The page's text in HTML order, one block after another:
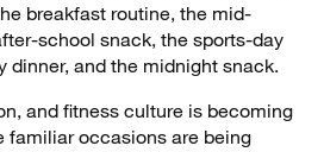
breakfast routine, the mid-
school snack, the sports-day
dinner, and the midnight snack.
and fitness culture is becoming
familiar occasions are being